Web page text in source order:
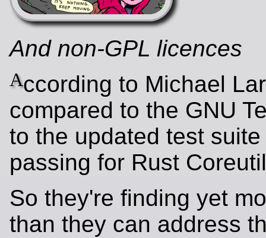
And non-GPL licences
According to Michael
compared to the GNU
to the updated test
passing for Rust
So they're finding yet
than they can address